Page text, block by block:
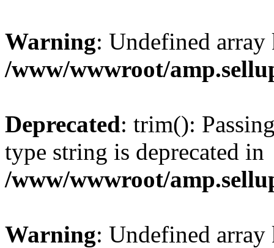
Warning: Undefined
/www/wwwroot/
Deprecated: trim():
type string is deprecated in
/www/wwwroot/
Warning: Undefined